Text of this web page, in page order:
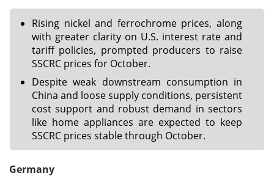
Rising nickel and ferrochrome prices, along
with greater clarity on U.S. interest rate and
tariff policies, prompted producers to raise
SSCRC prices for October.
Despite weak downstream consumption in
China and loose supply conditions, persistent
cost support and robust demand in sectors
like home appliances are expected to keep
SSCRC prices stable through October.
Germany